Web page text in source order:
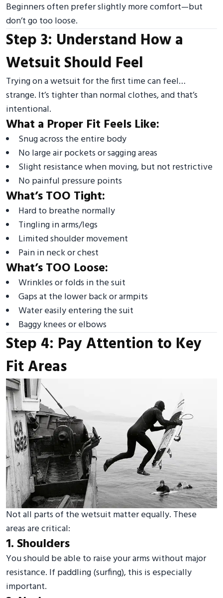
Beginners often prefer slightly more comfort—but
don’t go too loose.
Step 3: Understand How a
Wetsuit Should Feel
Trying on a wetsuit for the first time can feel…
strange. It’s tighter than normal clothes, and that’s
intentional.
What a Proper Fit Feels Like:
Snug across the entire body
No large air pockets or sagging areas
Slight resistance when moving, but not restrictive
No painful pressure points
What’s TOO Tight:
Hard to breathe normally
Tingling in arms/legs
Limited shoulder movement
Pain in neck or chest
What’s TOO Loose:
Wrinkles or folds in the suit
Gaps at the lower back or armpits
Water easily entering the suit
Baggy knees or elbows
Step 4: Pay Attention to Key
Fit Areas
Not all parts of the wetsuit matter equally. These
areas are critical:
1. Shoulders
You should be able to raise your arms without major
resistance. If paddling (surfing), this is especially
important.